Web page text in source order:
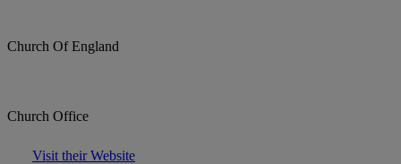
Church Of England
Church Office
Visit their Website